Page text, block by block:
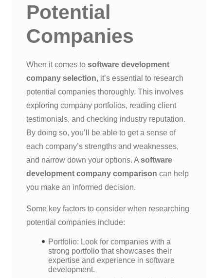
Potential
Companies
When it comes to software development
company selection, it’s essential to research
potential companies thoroughly. This involves
exploring company portfolios, reading client
testimonials, and checking industry reputation.
By doing so, you’ll be able to get a sense of
each company’s strengths and weaknesses,
and narrow down your options. A software
development company comparison can help
you make an informed decision.
Some key factors to consider when researching
potential companies include:
Portfolio: Look for companies with a
strong portfolio that showcases their
expertise and experience in software
development.